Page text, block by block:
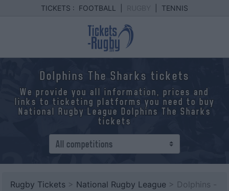
TICKETS : FOOTBALL TENNIS
Dolphins The Sharks tickets
We provide you all information, prices and
links to ticketing platforms you need to buy
National Rugby League Dolphins The Sharks
tickets
Rugby Tickets > National Rugby League > Dolphins -